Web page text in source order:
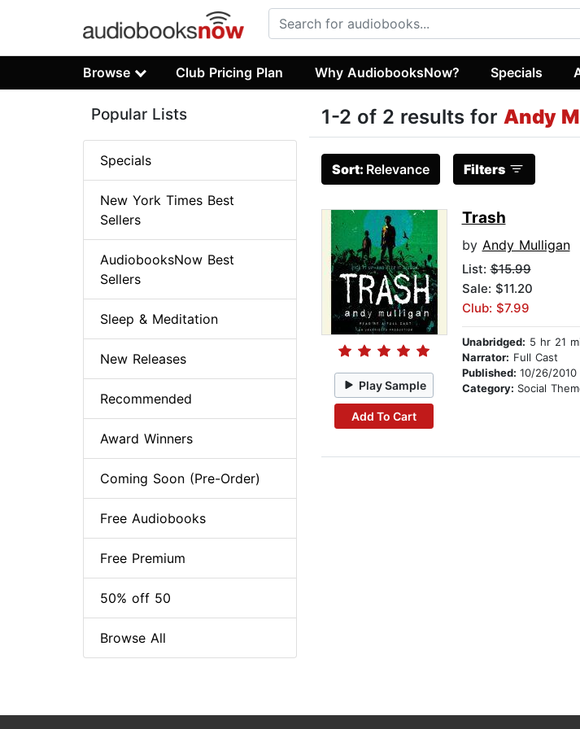
Browse Club Pricing Plan Why AudiobooksNow? Specials
1-2 of 2 results for Andy
Sort: Relevance Filters
Play Sample
Add To Cart
Trash
by Andy Mulligan
List:$15.99
Sale: $11.20
Club: $7.99
Unabridged: 5 hr 21
Narrator: Full Cast
Published: 10/26/2010
Category: Social
Popular Lists
Specials
New York Times Best
Sellers
AudiobooksNow Best
Sellers
Sleep & Meditation
New Releases
Recommended
Award Winners
Coming Soon (Pre-Order)
Free Audiobooks
Free Premium
50% off 50
Browse All